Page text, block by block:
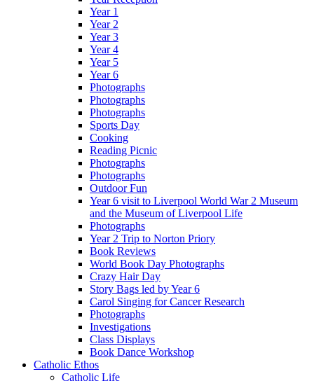
Year 1
Year 2
Year 3
Year 4
Year 5
Year 6
Photographs
Photographs
Photographs
Sports Day
Cooking
Reading Picnic
Photographs
Photographs
Outdoor Fun
Year 6 visit to Liverpool World War 2 Museum
and the Museum of Liverpool Life
Photographs
Year 2 Trip to Norton Priory
Book Reviews
World Book Day Photographs
Crazy Hair Day
Story Bags led by Year 6
Carol Singing for Cancer Research
Photographs
Investigations
Class Displays
Book Dance Workshop
Catholic Ethos
Catholic Life